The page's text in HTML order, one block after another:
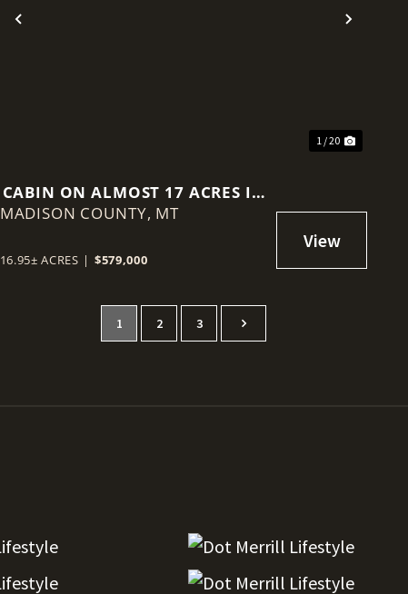
Previous Next
1 / 20
CABIN ON ALMOST 17 ACRES IN
GRAVELLYS
MADISON COUNTY, MT
16.95± ACRES | $579,000
1 2 3